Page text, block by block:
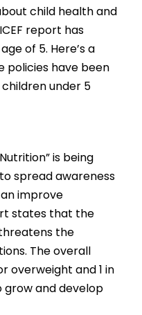
child health and
report has
of 5. Here’s a
policies have been
under 5
is being
spread awareness
improve
states that the
the
The overall
overweight and 1 in
grow and develop